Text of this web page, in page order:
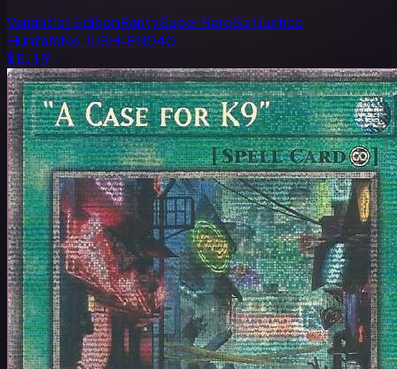
Variant1st EditionRaritySuper RareSetJustice
HuntersNo.JUSH-EN040
$0.19